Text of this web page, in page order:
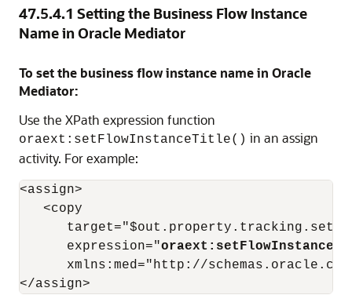
47.5.4.1 Setting the Business Flow Instance
Name inOracle Mediator
To set the business flow instance name in Oracle
Mediator:
Use the XPath expression function
oraext:setFlowInstanceTitle() in an assign
activity. For example:
<assign>
   <copy
      expression="
xmlns:med="http://
</assign>